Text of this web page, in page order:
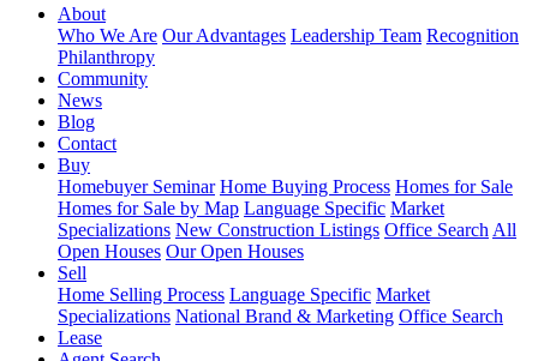
About
Who We Are Our Advantages Leadership Team Recognition
Philanthropy
Community
News
Blog
Contact
Buy
Homebuyer Seminar Home Buying Process Homes for Sale
Homes for Sale by Map Language Specific Market
Specializations New Construction Listings Office Search All
Open Houses Our Open Houses
Sell
Home Selling Process Language Specific Market
Specializations National Brand & Marketing Office Search
Lease